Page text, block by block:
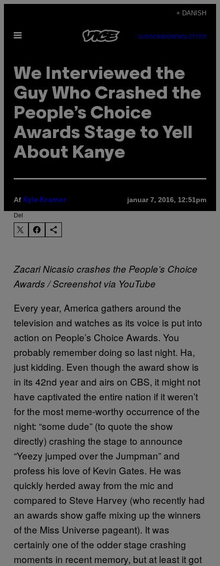
indhold
+ DANISH
Åbn
SUBSCRIBENEWSLETTER
We Interviewed the
Guy Who Crashed the
People’s Choice
Awards Stage to Yell
About Kanye
Af Kyle Kramer januar 7, 2016, 12:51pm
Del
Zacari Nicasio crashes the People’s Choice
Awards / Screenshot via YouTube
Every year, America gathers around the
television and watches as its voice is put into
action on People’s Choice Awards. You
probably remember doing so last night. Ha,
just kidding. Even though the award show is
in its 42nd year and airs on CBS, it might not
have captivated the entire nation if it weren’t
for the most meme-worthy occurrence of the
night: “some dude” (to quote the show
directly) crashing the stage to announce
“Yeezy jumped over the Jumpman” and
profess his love of Kevin Gates. He was
quickly herded away from the mic and
compared to Steve Harvey (who recently had
an awards show gaffe mixing up the winners
of the Miss Universe pageant). It was
certainly one of the odder stage crashing
moments in recent memory, but at least it got